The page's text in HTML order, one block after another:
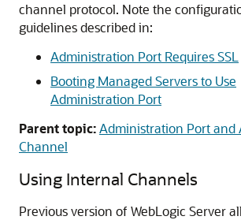
channel protocol. Note the
guidelines described in:
Administration Port Requires SSL
Booting Managed Servers to Use
Administration Port
Parent topic:Administration Port and
Channel
Using Internal Channels
Previous version of WebLogic Server